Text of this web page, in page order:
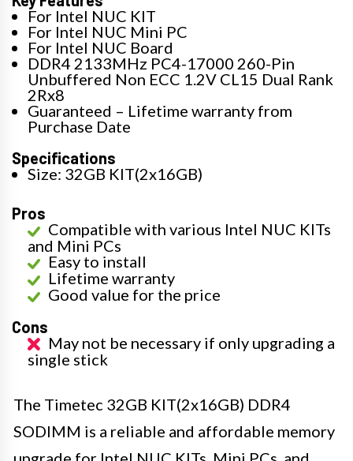
For Intel NUC KIT
For Intel NUC Mini PC
For Intel NUC Board
DDR4 2133MHz PC4-17000 260-Pin
Unbuffered Non ECC 1.2V CL15 Dual Rank
2Rx8
Guaranteed – Lifetime warranty from
Purchase Date
Specifications
Size: 32GB KIT(2x16GB)
Pros
Compatible with various Intel NUC KITs
and Mini PCs
Easy to install
Lifetime warranty
Good value for the price
Cons
May not be necessary if only upgrading a
single stick
The Timetec 32GB KIT(2x16GB) DDR4
SODIMM is a reliable and affordable memory